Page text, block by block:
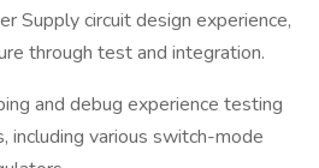
circuit design experience,
through test and integration.
and debug experience testing
including various switch-mode